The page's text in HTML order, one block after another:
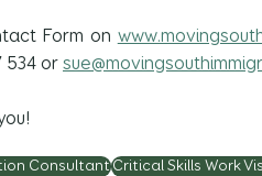
Form on
534 or
ConsultantCritical Skills Work